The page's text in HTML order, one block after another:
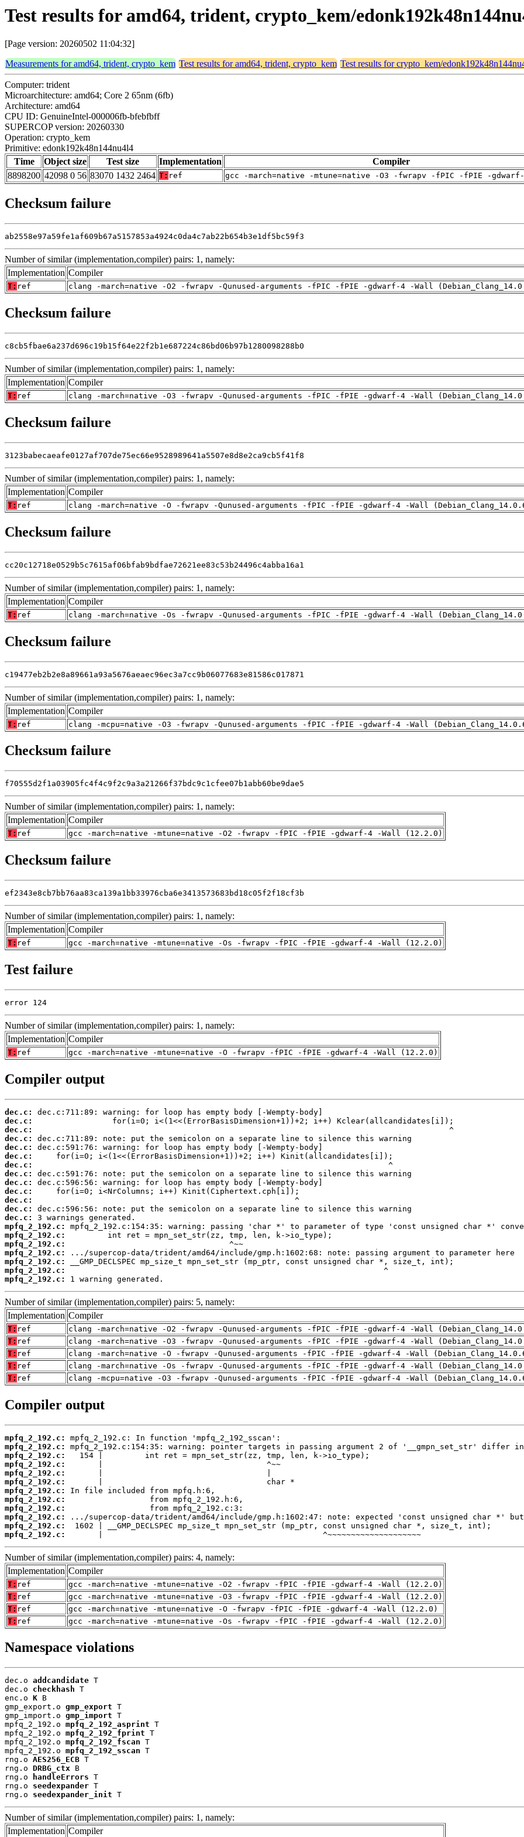
Test results for amd64, trident, crypto_kem/
[Page version: 20260502 11:04:32]
Measurements for amd64, trident, crypto_kem Test results for amd64, trident, crypto_kem Test results for crypto_kem/
Computer: trident
Microarchitecture: amd64; Core 2 65nm (6fb)
Architecture: amd64
CPU ID: GenuineIntel-000006fb-bfebfbff
SUPERCOP version: 20260330
Operation: crypto_kem
Primitive: edonk192k48n144nu4l4
Time
Object size Test size Implementation Compiler
8898200 42098 0 56 83070 1432 2464 T: ref gcc -march=native -mtune=native -O3 -fwrapv -fPIC -fPIE -
Checksum failure
ab2558e97a59fe1af609b67a5157853a4924c0da4c7ab22b654b3e1df5bc59f3
Number of similar (implementation,compiler) pairs: 1, namely:
Implementation Compiler
T: ref clang -march=native -O2 -fwrapv -Qunused-arguments -fPIC -fPIE -gdwarf-4 -Wall
Checksum failure
c8cb5fbae6a237d696c19b15f64e22f2b1e687224c86bd06b97b1280098288b0
Number of similar (implementation,compiler) pairs: 1, namely:
Implementation Compiler
T: ref clang -march=native -O3 -fwrapv -Qunused-arguments -fPIC -fPIE -gdwarf-4 -Wall
Checksum failure
3123babecaeafe0127af707de75ec66e9528989641a5507e8d8e2ca9cb5f41f8
Number of similar (implementation,compiler) pairs: 1, namely:
Implementation Compiler
T: ref clang -march=native -O -fwrapv -Qunused-arguments -fPIC -fPIE -gdwarf-4 -Wall
Checksum failure
cc20c12718e0529b5c7615af06bfab9bdfae72621ee83c53b24496c4abba16a1
Number of similar (implementation,compiler) pairs: 1, namely:
Implementation Compiler
T: ref clang -march=native -Os -fwrapv -Qunused-arguments -fPIC -fPIE -gdwarf-4 -Wall
Checksum failure
c19477eb2b2e8a89661a93a5676aeaec96ec3a7cc9b06077683e81586c017871
Number of similar (implementation,compiler) pairs: 1, namely:
Implementation Compiler
T: ref clang -mcpu=native -O3 -fwrapv -Qunused-arguments -fPIC -fPIE -gdwarf-4 -Wall
Checksum failure
f70555d2f1a03905fc4f4c9f2c9a3a21266f37bdc9c1cfee07b1abb60be9dae5
Number of similar (implementation,compiler) pairs: 1, namely:
Implementation Compiler
T: ref gcc -march=native -mtune=native -O2 -fwrapv -fPIC -fPIE -gdwarf-4 -Wall (12.2.0)
Checksum failure
ef2343e8cb7bb76aa83ca139a1bb33976cba6e3413573683bd18c05f2f18cf3b
Number of similar (implementation,compiler) pairs: 1, namely:
Implementation Compiler
T: ref gcc -march=native -mtune=native -Os -fwrapv -fPIC -fPIE -gdwarf-4 -Wall (12.2.0)
Test failure
error 124
Number of similar (implementation,compiler) pairs: 1, namely:
Implementation Compiler
T: ref gcc -march=native -mtune=native -O -fwrapv -fPIC -fPIE -gdwarf-4 -Wall (12.2.0)
Compiler output
dec.c:
dec.c:
dec.c:
dec.c:
dec.c:
dec.c:
dec.c:
dec.c:
dec.c:
dec.c:
dec.c:
dec.c:
dec.c:
mpfq_2_192.c:
mpfq_2_192.c:
mpfq_2_192.c:
mpfq_2_192.c:
mpfq_2_192.c:
mpfq_2_192.c:
mpfq_2_192.c:
1 warning generated.
Number of similar (implementation,compiler) pairs: 5, namely:
Implementation Compiler
T: ref
clang -march=native -O2 -fwrapv -Qunused-arguments -fPIC -fPIE -gdwarf-4 -Wall
T: ref
clang -march=native -O3 -fwrapv -Qunused-arguments -fPIC -fPIE -gdwarf-4 -Wall
T: ref
clang -march=native -O -fwrapv -Qunused-arguments -fPIC -fPIE -gdwarf-4 -Wall
T: ref
clang -march=native -Os -fwrapv -Qunused-arguments -fPIC -fPIE -gdwarf-4 -Wall
T: ref clang -mcpu=native -O3 -fwrapv -Qunused-arguments -fPIC -fPIE -gdwarf-4 -Wall
Compiler output
mpfq_2_192.c:
mpfq_2_192.c:
mpfq_2_192.c:
mpfq_2_192.c:
mpfq_2_192.c:
mpfq_2_192.c:
mpfq_2_192.c:
mpfq_2_192.c:
mpfq_2_192.c:
mpfq_2_192.c:
mpfq_2_192.c:
mpfq_2_192.c:
       |                                               ^~~~~~~~~~~~~~~~~~~~~
Number of similar (implementation,compiler) pairs: 4, namely:
Implementation Compiler
T: ref
gcc -march=native -mtune=native -O2 -fwrapv -fPIC -fPIE -gdwarf-4 -Wall (12.2.0)
T: ref
gcc -march=native -mtune=native -O3 -fwrapv -fPIC -fPIE -gdwarf-4 -Wall (12.2.0)
T: ref
gcc -march=native -mtune=native -O -fwrapv -fPIC -fPIE -gdwarf-4 -Wall (12.2.0)
T: ref gcc -march=native -mtune=native -Os -fwrapv -fPIC -fPIE -gdwarf-4 -Wall (12.2.0)
Namespace violations
dec.o addcandidate T
dec.o checkhash T
enc.o K B
gmp_export.o gmp_export T
gmp_import.o gmp_import T
mpfq_2_192.o mpfq_2_192_asprint T
mpfq_2_192.o mpfq_2_192_fprint T
mpfq_2_192.o mpfq_2_192_fscan T
mpfq_2_192.o mpfq_2_192_sscan T
rng.o AES256_ECB T
rng.o DRBG_ctx B
rng.o
handleErrors T
rng.o seedexpander T
rng.o seedexpander_init T
Number of similar (implementation,compiler) pairs: 1, namely:
Implementation Compiler